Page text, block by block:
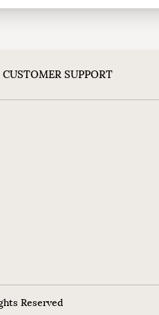
CUSTOMER SUPPORT
Reserved